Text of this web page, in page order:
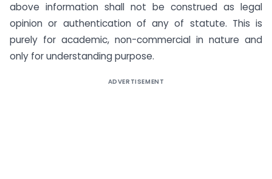
above information shall not be construed as legal
opinion or authentication of any of statute. This is
purely for academic, non-commercial in nature and
only for understanding purpose.
ADVERTISEMENT